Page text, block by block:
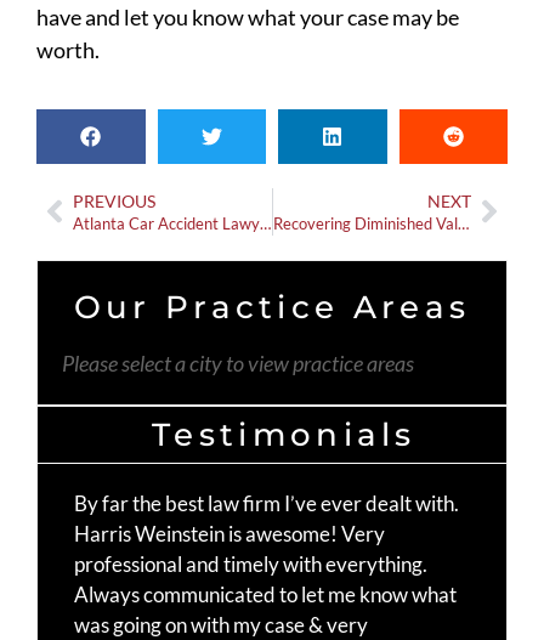
have and let you know what your case may be
worth.
PREVIOUS
Atlanta Car Accident Lawyer: How Much Does One Cost?
NEXT
Recovering Diminished Value in Georgia
Our Practice Areas
Please select a city to view practice areas
Testimonials
By far the best law firm I’ve ever dealt with.
Harris Weinstein is awesome! Very
professional and timely with everything.
Always communicated to let me know what
was going on with my case & very